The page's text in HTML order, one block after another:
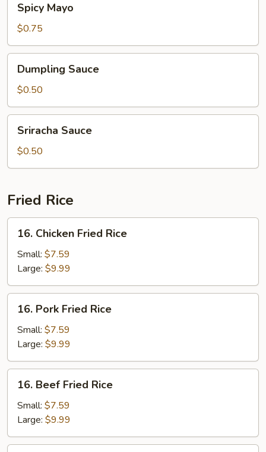
Mayo
Spicy Mayo
$0.75
Sauce
Dumpling Sauce
$0.50
Sauce
Sriracha Sauce
$0.50
Fried Rice
Chicken
Fried
Rice
16. Chicken Fried Rice
Small: $7.59
Large: $9.99
Pork
Fried
Rice
16. Pork Fried Rice
Small: $7.59
Large: $9.99
Beef
Fried
Rice
16. Beef Fried Rice
Small: $7.59
Large: $9.99